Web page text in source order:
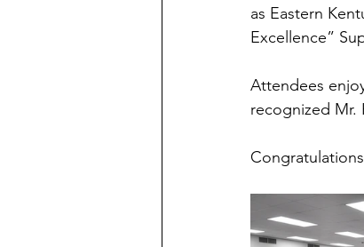
as Eastern
Excellence”
Attendees
recognized Mr.